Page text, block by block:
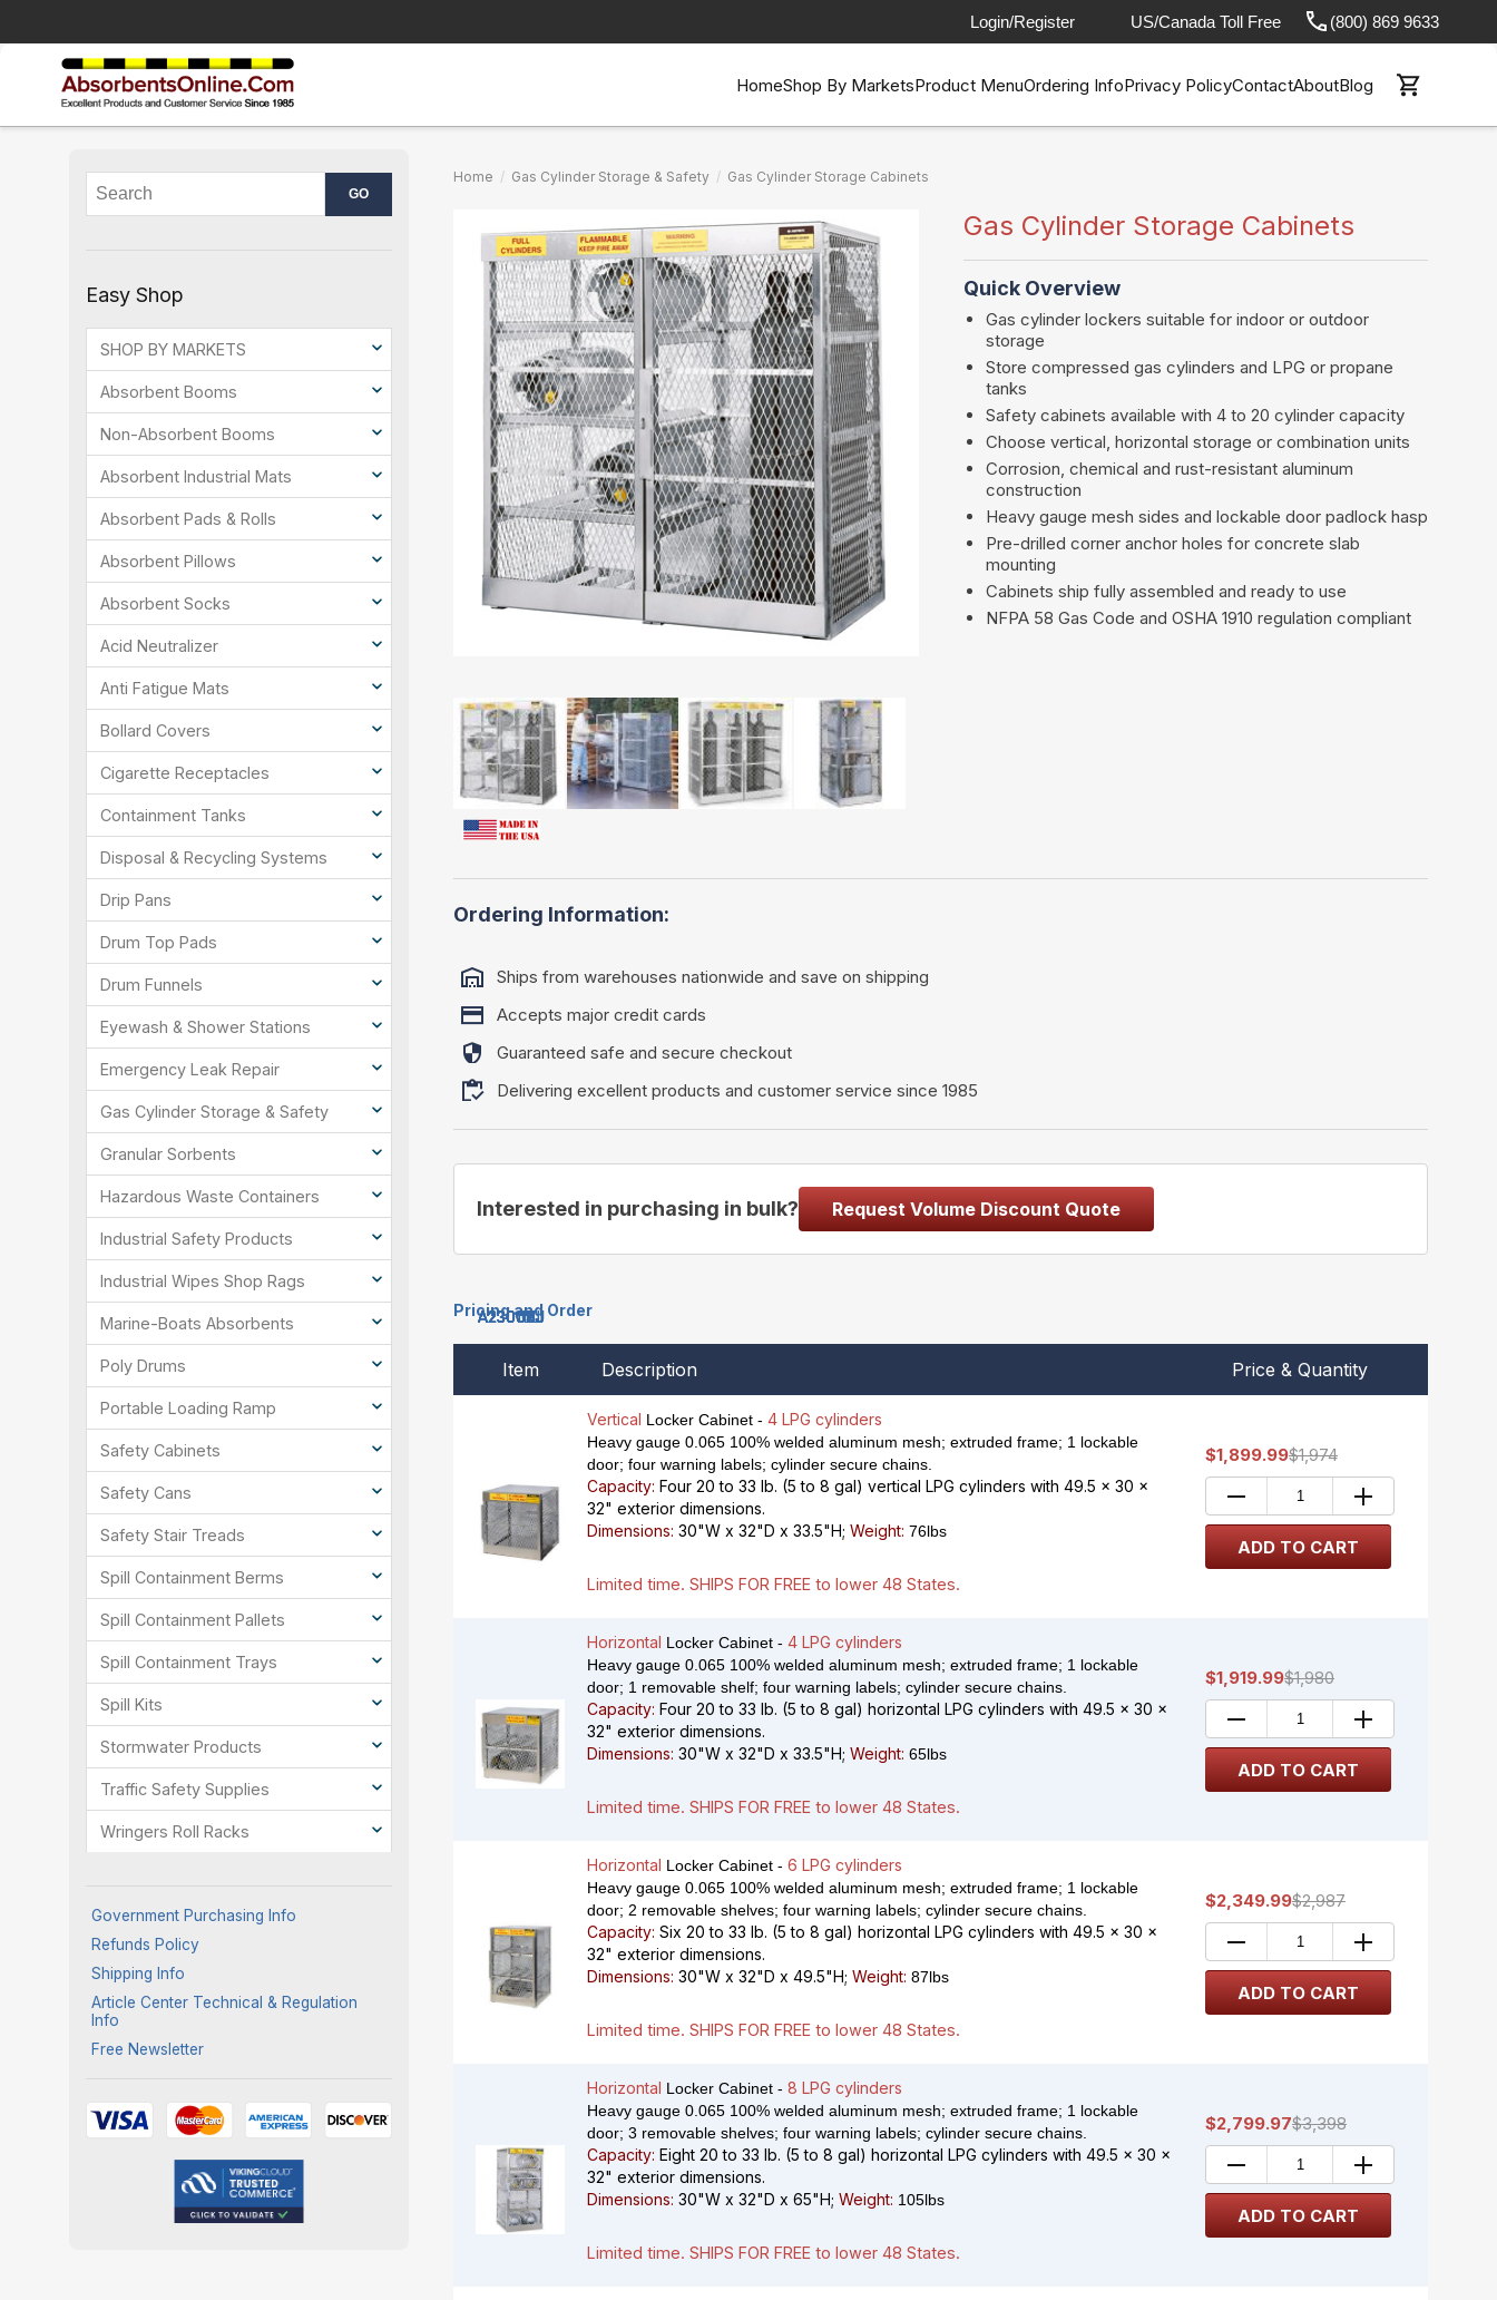
Login/Register US/Canada Toll Free (800) 869 9633
HomeShop By MarketsProduct MenuOrdering InfoPrivacy PolicyContactAboutBlog
Home / Gas Cylinder Storage & Safety / Gas Cylinder Storage Cabinets
Gas Cylinder Storage Cabinets
Quick Overview
Gas cylinder lockers suitable for indoor or outdoor
storage
Store compressed gas cylinders and LPG or propane
tanks
Safety cabinets available with 4 to 20 cylinder capacity
Choose vertical, horizontal storage or combination units
Corrosion, chemical and rust-resistant aluminum
construction
Heavy gauge mesh sides and lockable door padlock hasp
Pre-drilled corner anchor holes for concrete slab
mounting
Cabinets ship fully assembled and ready to use
NFPA 58 Gas Code and OSHA 1910 regulation compliant
Ordering Information:
Ships from warehouses nationwide and save on shipping
Accepts major credit cards
Guaranteed safe and secure checkout
Delivering excellent products and customer service since 1985
Interested in purchasing in bulk? Request Volume Discount Quote
Pricing and Order
Item Description Price & Quantity
A23009J
Vertical Locker Cabinet - 4 LPG cylinders
Heavy gauge 0.065 100% welded aluminum mesh; extruded frame; 1 lockable
door; four warning labels; cylinder secure chains.
Capacity: Four 20 to 33 lb. (5 to 8 gal) vertical LPG cylinders with 49.5 x 30 x
32" exterior dimensions.
Dimensions: 30"W x 32"D x 33.5"H; Weight: 76lbs
Limited time. SHIPS FOR FREE to lower 48 States.
$1,899.99$1,974
A23001J
Horizontal Locker Cabinet - 4 LPG cylinders
Heavy gauge 0.065 100% welded aluminum mesh; extruded frame; 1 lockable
door; 1 removable shelf; four warning labels; cylinder secure chains.
Capacity: Four 20 to 33 lb. (5 to 8 gal) horizontal LPG cylinders with 49.5 x 30 x
32" exterior dimensions.
Dimensions: 30"W x 32"D x 33.5"H; Weight: 65lbs
Limited time. SHIPS FOR FREE to lower 48 States.
$1,919.99$1,980
A23002J
Horizontal Locker Cabinet - 6 LPG cylinders
Heavy gauge 0.065 100% welded aluminum mesh; extruded frame; 1 lockable
door; 2 removable shelves; four warning labels; cylinder secure chains.
Capacity: Six 20 to 33 lb. (5 to 8 gal) horizontal LPG cylinders with 49.5 x 30 x
32" exterior dimensions.
Dimensions: 30"W x 32"D x 49.5"H; Weight: 87lbs
Limited time. SHIPS FOR FREE to lower 48 States.
$2,349.99$2,987
A23003J
Horizontal Locker Cabinet - 8 LPG cylinders
Heavy gauge 0.065 100% welded aluminum mesh; extruded frame; 1 lockable
door; 3 removable shelves; four warning labels; cylinder secure chains.
Capacity: Eight 20 to 33 lb. (5 to 8 gal) horizontal LPG cylinders with 49.5 x 30 x
32" exterior dimensions.
Dimensions: 30"W x 32"D x 65"H; Weight: 105lbs
Limited time. SHIPS FOR FREE to lower 48 States.
$2,799.97$3,398
A23010J
A23004J
A23005J
A23011J
A23008J
A23006J
A23007J
Easy Shop
SHOP BY MARKETS
Absorbent Booms
Non-Absorbent Booms
Absorbent Industrial Mats
Absorbent Pads & Rolls
Absorbent Pillows
Absorbent Socks
Acid Neutralizer
Anti Fatigue Mats
Bollard Covers
Cigarette Receptacles
Containment Tanks
Disposal & Recycling Systems
Drip Pans
Drum Top Pads
Drum Funnels
Eyewash & Shower Stations
Emergency Leak Repair
Gas Cylinder Storage & Safety
Granular Sorbents
Hazardous Waste Containers
Industrial Safety Products
Industrial Wipes Shop Rags
Marine-Boats Absorbents
Poly Drums
Portable Loading Ramp
Safety Cabinets
Safety Cans
Safety Stair Treads
Spill Containment Berms
Spill Containment Pallets
Spill Containment Trays
Spill Kits
Stormwater Products
Traffic Safety Supplies
Wringers Roll Racks
Government Purchasing Info
Refunds Policy
Shipping Info
Article Center Technical & Regulation
Info
Free Newsletter